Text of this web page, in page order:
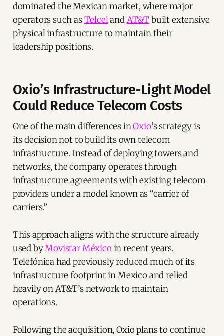
dominated the Mexican market, where major
operators such asTelcelandAT&Tbuilt extensive
physical infrastructure to maintain their
leadership positions.
Oxio’s Infrastructure-Light Model
Could Reduce Telecom Costs
One of the main differences inOxio’s strategy is
its decision not to build its own telecom
infrastructure. Instead of deploying towers and
networks, the company operates through
infrastructure agreements with existing telecom
providers under a model known as “carrier of
carriers.”
This approach aligns with the structure already
used byMovistar Méxicoin recent years.
Telefónica had previously reduced much of its
infrastructure footprint in Mexico and relied
heavily on AT&T’s network to maintain
operations.
Following the acquisition, Oxio plans to continue